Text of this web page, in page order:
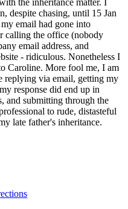
despite chasing, until 15 Jan
email had gone into
calling the office (nobody
email address, and
- ridiculous. Nonetheless I
Caroline. More fool me, I am
replying via email, getting my
response did end up in
and submitting through the
to rude, distasteful
late father's inheritance.